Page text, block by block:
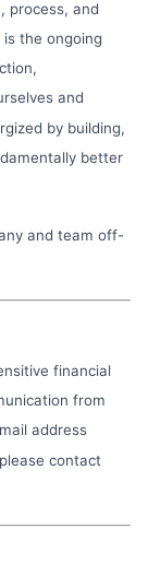
process, and
the ongoing
and
by building,
better
and team off-
financial
from
address
contact